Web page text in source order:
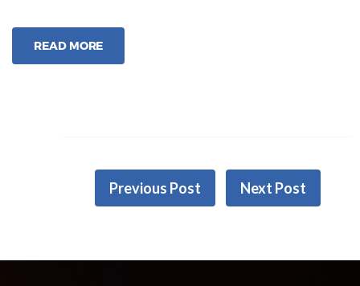
READ MORE
Previous Post Next Post